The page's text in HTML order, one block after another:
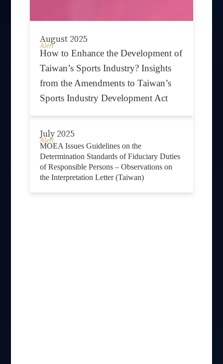
August 2025
Alert
How to Enhance the Development of
Taiwan’s Sports Industry? Insights
from the Amendments to Taiwan’s
Sports Industry Development Act
July 2025
Alert
MOEA Issues Guidelines on the
Determination Standards of Fiduciary Duties
of Responsible Persons – Observations on
the Interpretation Letter (Taiwan)